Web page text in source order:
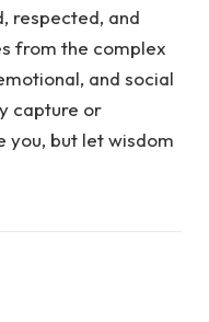
respected, and
from the complex
and social
capture or
you, but let wisdom